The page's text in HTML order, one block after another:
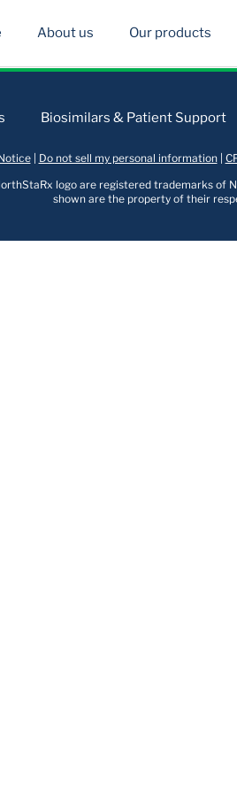
About us Our products
Biosimilars & Patient Support
| Do not sell my personal information|
logo are registered trademarks
shown are the property of their